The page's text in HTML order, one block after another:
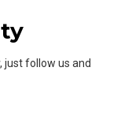
just follow us and